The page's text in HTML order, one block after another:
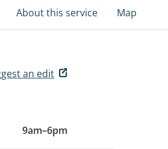
About this service Map
an edit
9am–6pm